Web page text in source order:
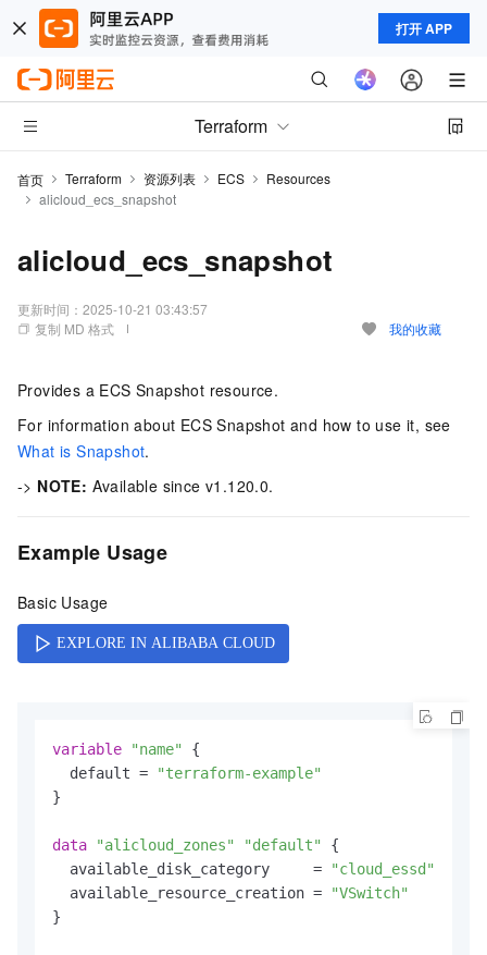
打开 APP
Terraform
首页 Terraform 资源列表 ECS
Resources
alicloud_ecs_snapshot
alicloud_ecs_snapshot
更新时间： 2025-10-21 03:43:57
复制 MD 格式
我的收藏
Provides a ECS Snapshot resource.
For information about ECS Snapshot and how to use it, see
What is Snapshot.
-> NOTE: Available since v1.120.0.
Example Usage
Basic Usage
variable "name"
{
  default =
"terraform-example"
}
data "alicloud_zones" "default"
{
  available_disk_category     =
"cloud_essd"
  available_resource_creation =
"VSwitch"
}